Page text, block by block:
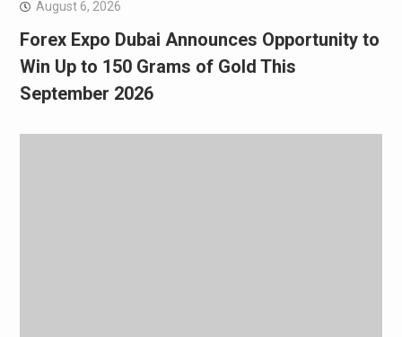
August 6, 2026
Forex Expo Dubai Announces Opportunity to
Win Up to 150 Grams of Gold This
September 2026